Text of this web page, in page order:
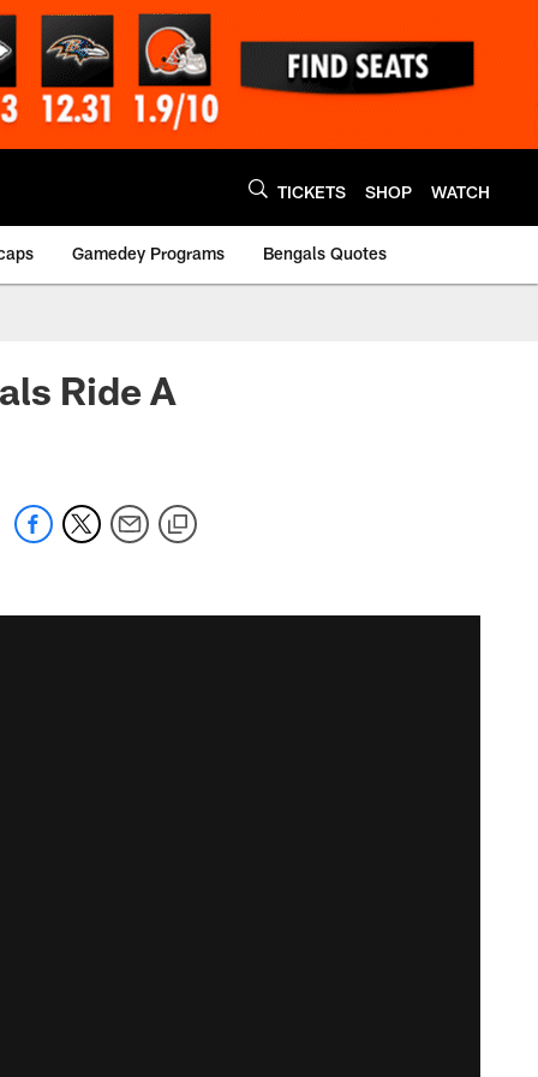
TICKETS SHOP WATCH
Gamedey Programs Bengals Quotes
Ride A